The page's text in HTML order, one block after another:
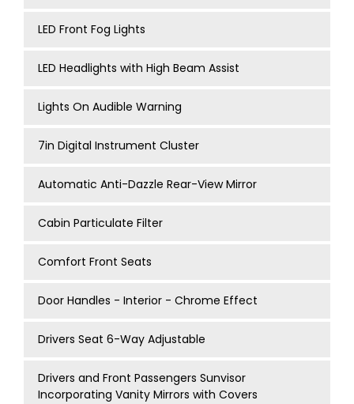
LED Front Fog Lights
LED Headlights with High Beam Assist
Lights On Audible Warning
7in Digital Instrument Cluster
Automatic Anti-Dazzle Rear-View Mirror
Cabin Particulate Filter
Comfort Front Seats
Door Handles - Interior - Chrome Effect
Drivers Seat 6-Way Adjustable
Drivers and Front Passengers Sunvisor
Incorporating Vanity Mirrors with Covers